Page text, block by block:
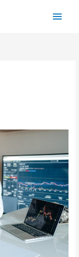
Main